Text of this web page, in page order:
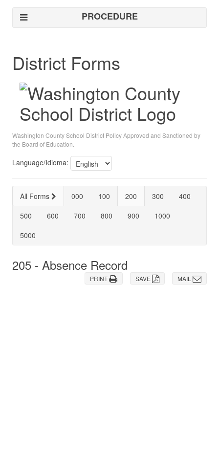
PROCEDURE
District Forms
Washington County School District Policy Approved and Sanctioned by
the Board of Education.
Language/Idioma:
All Forms 000 100 200 300
400
500
600 700 800 900
1000
5000
205 - Absence Record
MAIL
SAVE
PRINT